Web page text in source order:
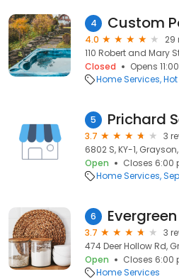
4 Custom
4.0
29
110 Robert and Mary
Closed
Opens
Home Services
5 Prichard
3.7
3
6802 S, KY-1, Grayson,
Open
Closes 6:00
Home Services
6
3.7
3
474 Deer Hollow Rd,
Open
Closes 6:00
Home Services